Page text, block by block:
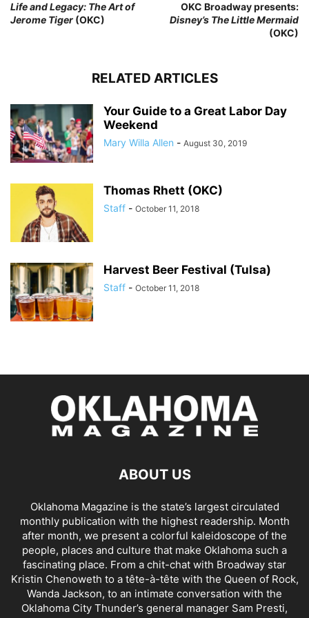
Life and Legacy: The Art of
Jerome Tiger (OKC)
OKC Broadway presents:
Disney’s The Little Mermaid
(OKC)
RELATED ARTICLES
Your Guide to a Great Labor Day
Weekend
Mary Willa Allen - August 30, 2019
Thomas Rhett (OKC)
Staff - October 11, 2018
Harvest Beer Festival (Tulsa)
Staff - October 11, 2018
ABOUT US
Oklahoma Magazine is the state’s largest circulated
monthly publication with the highest readership. Month
after month, we present a colorful kaleidoscope of the
people, places and culture that make Oklahoma such a
fascinating place. From a chit-chat with Broadway star
Kristin Chenoweth to a tête-à-tête with the Queen of Rock,
Wanda Jackson, to an intimate conversation with the
Oklahoma City Thunder’s general manager Sam Presti,